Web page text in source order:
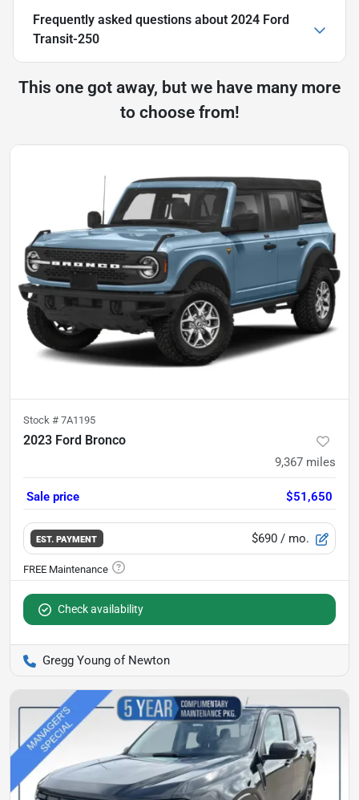
Frequently asked questions about 2024 Ford
Transit-250
This one got away, but we have many more
to choose from!
Stock # 7A1195
2023 Ford Bronco
9,367 miles
Sale price $51,650
EST. PAYMENT $690 / mo.
Check availability
Gregg Young of Newton